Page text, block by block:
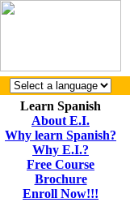
Learn Spanish
About E.I.
Why learn Spanish?
Why E.I.?
Free Course
Brochure
Enroll Now!!!